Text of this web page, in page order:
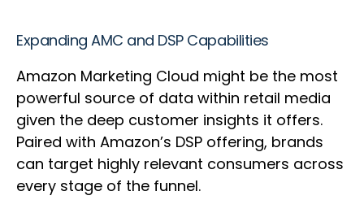
Expanding AMC and DSP Capabilities
Amazon Marketing Cloud might be the most
powerful source of data within retail media
given the deep customer insights it offers.
Paired with Amazon’s DSP offering, brands
can target highly relevant consumers across
every stage of the funnel.